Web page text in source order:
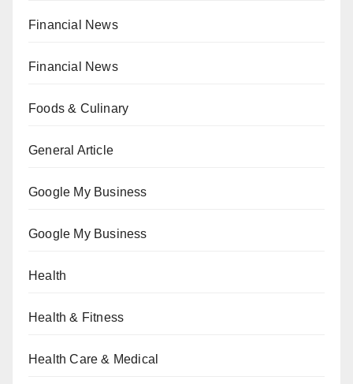
Financial News
Financial News
Foods & Culinary
General Article
Google My Business
Google My Business
Health
Health & Fitness
Health Care & Medical